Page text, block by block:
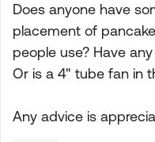
Does anyone have
placement of
people use? Have
Or is a 4" tube fan in
Any advice is